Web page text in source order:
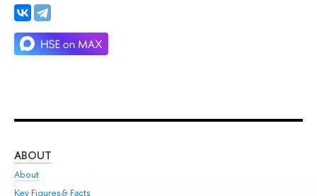
ABOUT
About
Key Figures & Facts